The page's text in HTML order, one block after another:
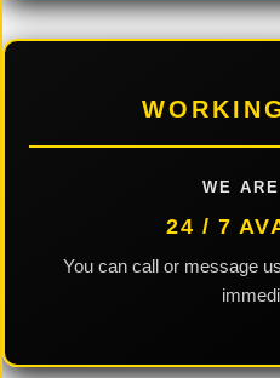
WE
24 / 7
You can call or message